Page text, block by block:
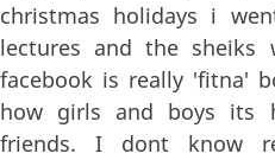
christmas holidays i
lectures and the sheiks
facebook is really 'fitna'
how girls and boys its
friends. I dont know